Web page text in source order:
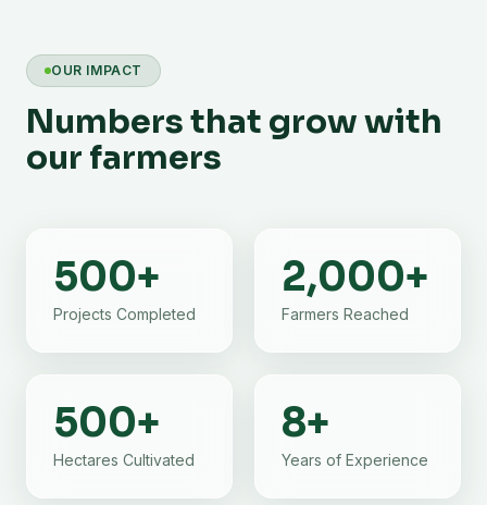
OUR IMPACT
Numbers that grow with
our farmers
500+
Projects Completed
2,000+
Farmers Reached
500+
Hectares Cultivated
8+
Years of Experience